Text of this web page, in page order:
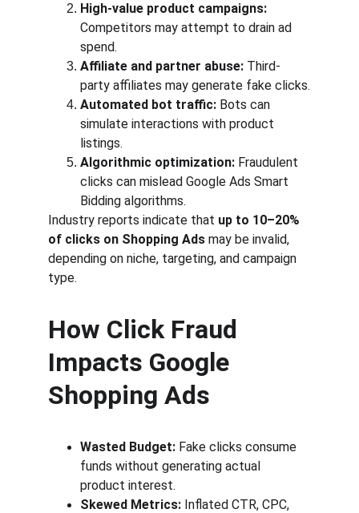
High-value product campaigns:
Competitors may attempt to drain ad
spend.
Affiliate and partner abuse: Third-
party affiliates may generate fake clicks.
Automated bot traffic: Bots can
simulate interactions with product
listings.
Algorithmic optimization: Fraudulent
clicks can mislead Google Ads Smart
Bidding algorithms.
Industry reports indicate that up to 10–20%
of clicks on Shopping Ads may be invalid,
depending on niche, targeting, and campaign
type.
How Click Fraud
Impacts Google
Shopping Ads
Wasted Budget: Fake clicks consume
funds without generating actual
product interest.
Skewed Metrics: Inflated CTR, CPC,